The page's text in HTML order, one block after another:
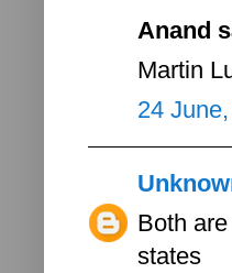
Anand
Martin
24
Both
states